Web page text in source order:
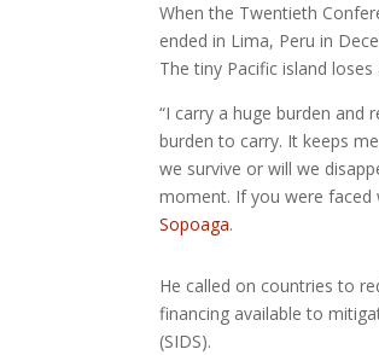
When the Twentieth
ended in Lima, Peru in
The tiny Pacific island
“I carry a huge burden and
burden to carry. It keeps
we survive or will we
moment. If you were faced
Sopoaga.
He called on countries to
financing available to
(SIDS).